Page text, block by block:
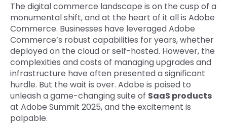
The digital commerce landscape is on the cusp of a
monumental shift, and at the heart of it all is Adobe
Commerce. Businesses have leveraged Adobe
Commerce’s robust capabilities for years, whether
deployed on the cloud or self-hosted. However, the
complexities and costs of managing upgrades and
infrastructure have often presented a significant
hurdle. But the wait is over. Adobe is poised to
unleash a game-changing suite of SaaS products
at Adobe Summit 2025, and the excitement is
palpable.